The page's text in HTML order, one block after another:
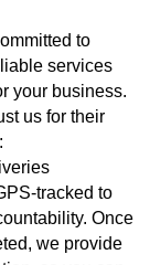
to
services
your business.
us for their
tracked to
Once
we provide